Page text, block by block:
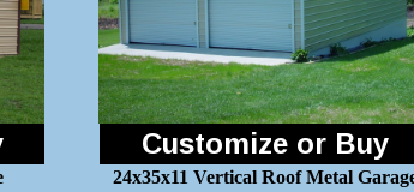
Customize or Buy
24x35x11 Vertical Roof Metal